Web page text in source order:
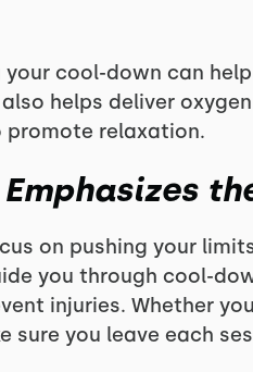
cool-down can
helps deliver
promote relaxation.
on pushing your
you through cool-
injuries. Whether
sure you leave each